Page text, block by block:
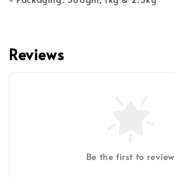
Reviews
Be the first to review